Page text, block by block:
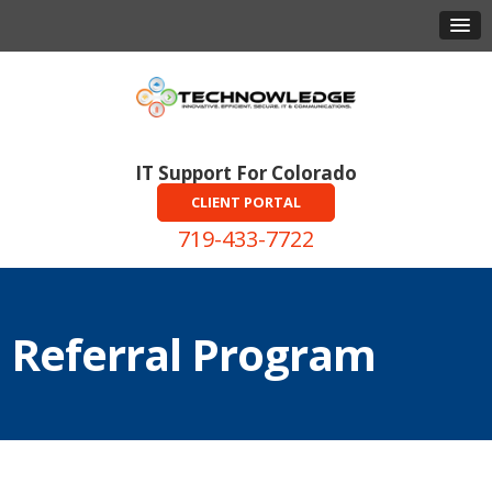
IT Support For Colorado
CLIENT PORTAL
719-433-7722
Referral Program